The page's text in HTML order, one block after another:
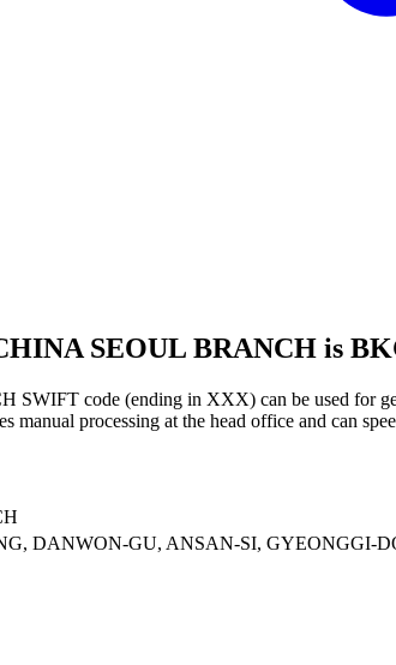
SEOUL BRANCH is
code (ending in XXX) can be used for
processing at the head office and can
DANWON-GU, ANSAN-SI, GYEONGGI-